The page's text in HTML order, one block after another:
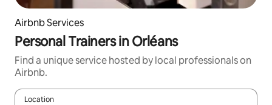
Airbnb Services
Personal Trainers in Orléans
Find a unique service hosted by local professionals on
Airbnb.
Location